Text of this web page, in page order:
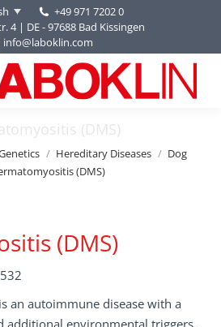
+49 971 7202 0
4 | DE - 97688 Bad Kissingen
info@laboklin.com
(DMS)
Hereditary Diseases
Dog
(DMS)
(DMS)
an autoimmune disease with a
additional environmental triggers.